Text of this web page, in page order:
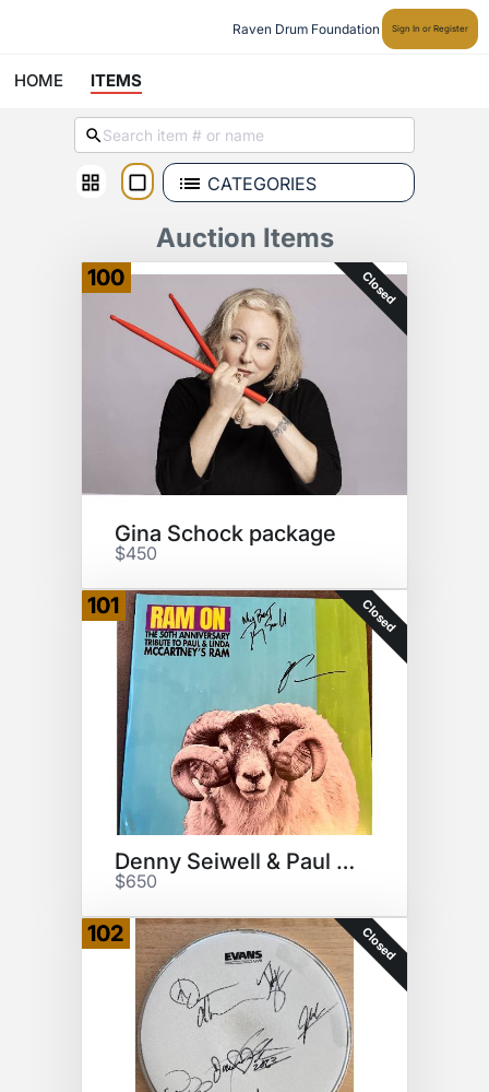
Raven Drum Foundation Sign In or Register
HOME ITEMS
CATEGORIES
Auction Items
100 Closed
Gina Schock package
$450
101 Closed
Denny Seiwell & Paul McCartney
$650
102 Closed